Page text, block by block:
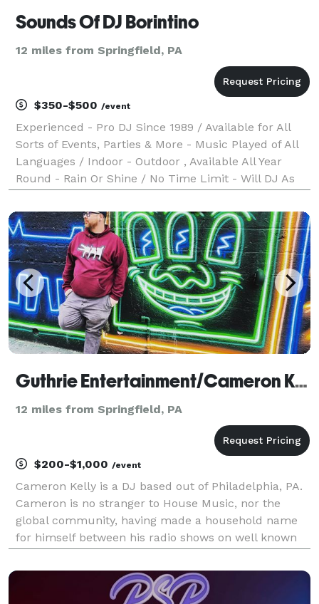
Sounds Of DJ Borintino
12 miles from Springfield, PA
$350-$500 /event
Experienced - Pro DJ Since 1989 / Available for All
Sorts of Events, Parties & More - Music Played of All
Languages / Indoor - Outdoor , Available All Year
Round - Rain Or Shine / No Time Limit - Will DJ As
Photography or videos features / Must b
Guthrie Entertainment/Cameron Kelly
12 miles from Springfield, PA
$200-$1,000 /event
Cameron Kelly is a DJ based out of Philadelphia, PA.
Cameron is no stranger to House Music, nor the
global community, having made a household name
for himself between his radio shows on well known
across the country, or holding down the sound,